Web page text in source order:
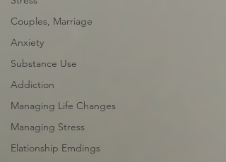
Couples, Marriage
Anxiety
Substance Use
Addiction
Managing Life Changes
Managing Stress
Elationship Emdings